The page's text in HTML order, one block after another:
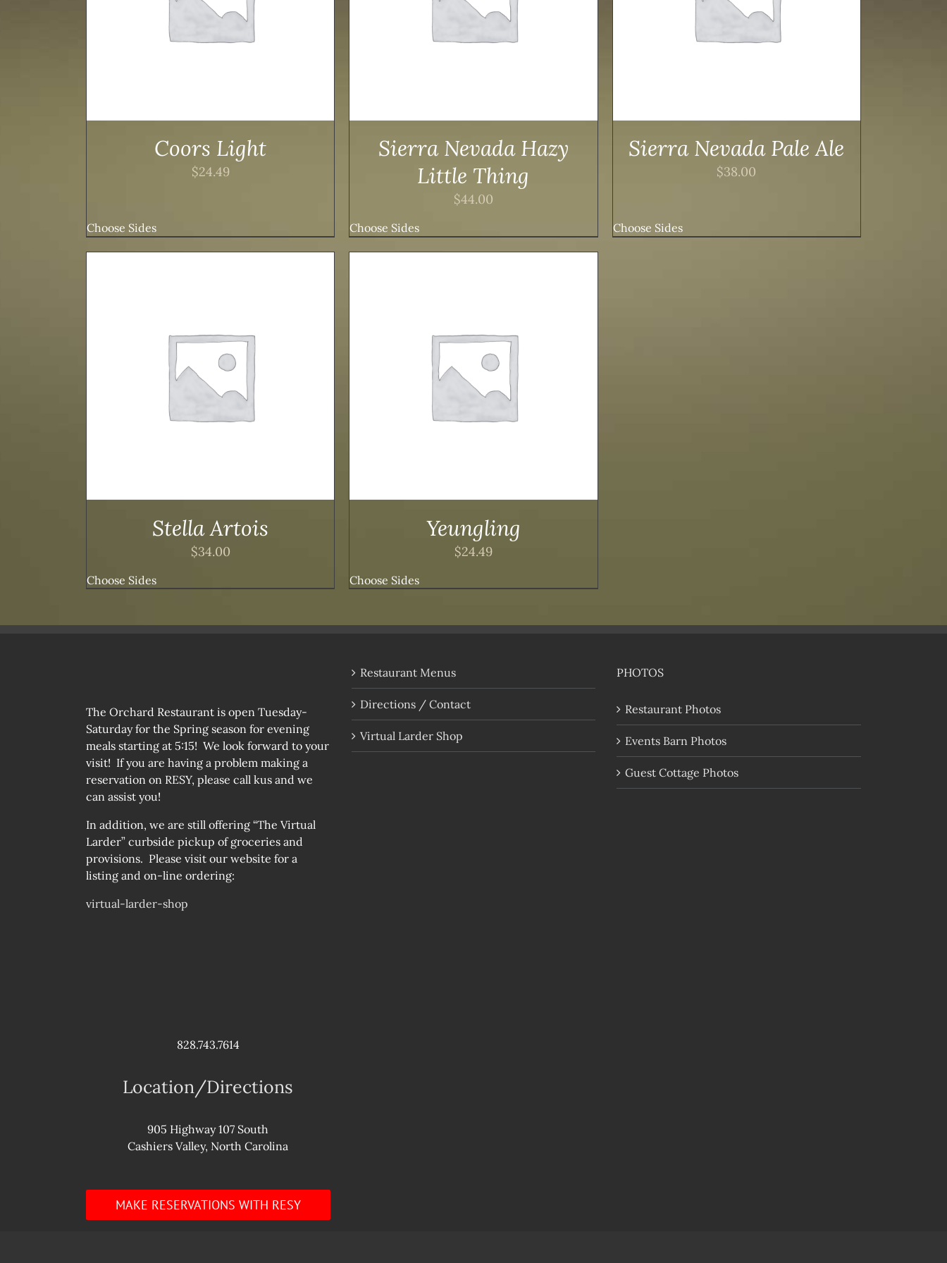
Coors Light
$24.49
Choose Sides
Sierra Nevada Hazy
Little Thing
$44.00
Choose Sides
Sierra Nevada Pale Ale
$38.00
Choose Sides
Stella Artois
$34.00
Choose Sides
ADD TO CART DETAILS
Yeungling
$24.49
Choose Sides
The Orchard Restaurant is open Tuesday-
Saturday for the Spring season for evening
meals starting at 5:15! We look forward to your
visit! If you are having a problem making a
reservation on RESY, please call kus and we
can assist you!
In addition, we are still offering “The Virtual
Larder” curbside pickup of groceries and
provisions. Please visit our website for a
listing and on-line ordering:
virtual-larder-shop
828.743.7614
Location/Directions
905 Highway 107 South
Cashiers Valley, North Carolina
MAKE RESERVATIONS WITH RESY
Restaurant Menus
Directions / Contact
Virtual Larder Shop
PHOTOS
Restaurant Photos
Events Barn Photos
Guest Cottage Photos